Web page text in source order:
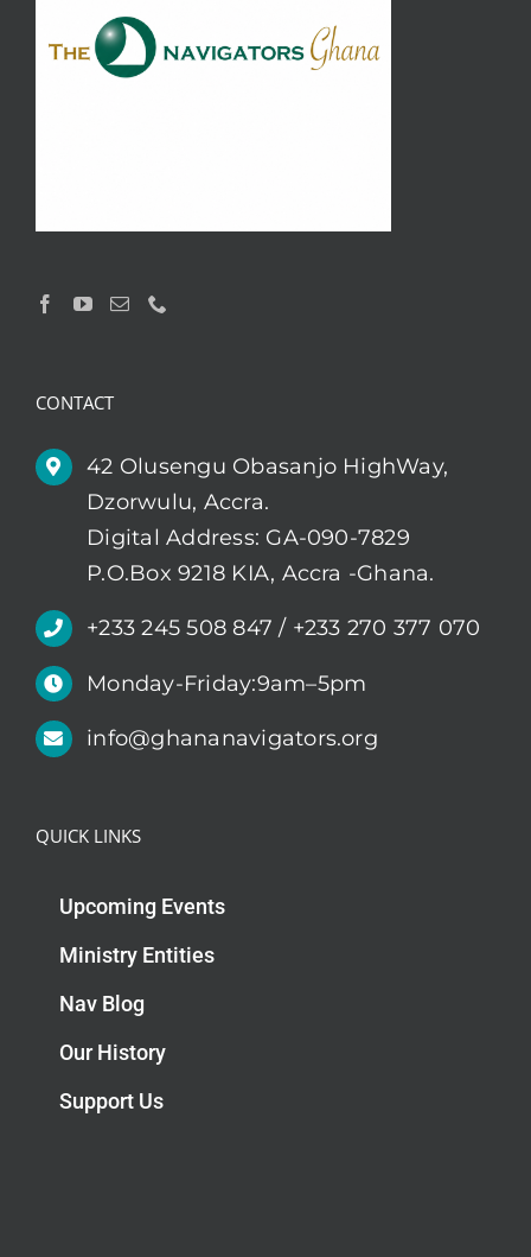
CONTACT
42 Olusengu Obasanjo HighWay,
Dzorwulu, Accra.
Digital Address: GA-090-7829
P.O.Box 9218 KIA, Accra -Ghana.
+233 245 508 847 / +233 270 377 070
Monday-Friday:9am–5pm
info@ghananavigators.org
QUICK LINKS
Upcoming Events
Ministry Entities
Nav Blog
Our History
Support Us